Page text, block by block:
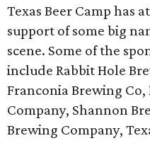
Texas Beer Camp has
support of some big
scene. Some of the
include Rabbit Hole
Franconia Brewing
Company, Shannon
Brewing Company,